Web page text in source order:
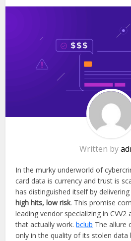
Written by
In the murky underworld of
card data is currency and trust is
has distinguished itself by
high hits, low risk. This promise
leading vendor specializing in
that actually work.bclub The allure
only in the quality of its stolen data